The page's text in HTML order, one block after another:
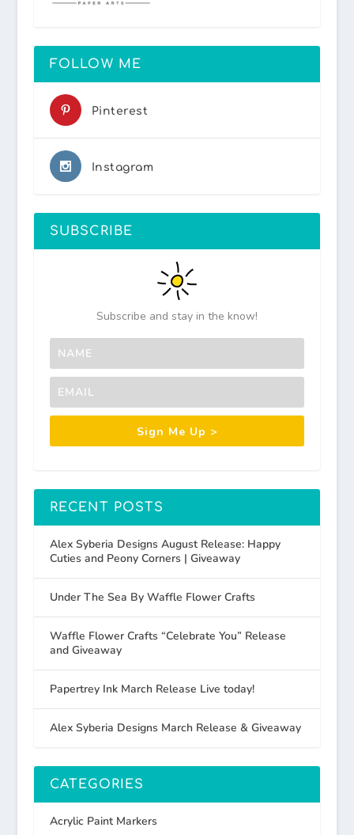
FOLLOW ME
Pinterest
Instagram
SUBSCRIBE
Subscribe and stay in the know!
Sign Me Up >
RECENT POSTS
Alex Syberia Designs August Release: Happy
Cuties and Peony Corners | Giveaway
Under The Sea By Waffle Flower Crafts
Waffle Flower Crafts “Celebrate You” Release
and Giveaway
Papertrey Ink March Release Live today!
Alex Syberia Designs March Release & Giveaway
CATEGORIES
Acrylic Paint Markers